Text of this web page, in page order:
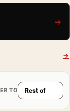
→
→
TO